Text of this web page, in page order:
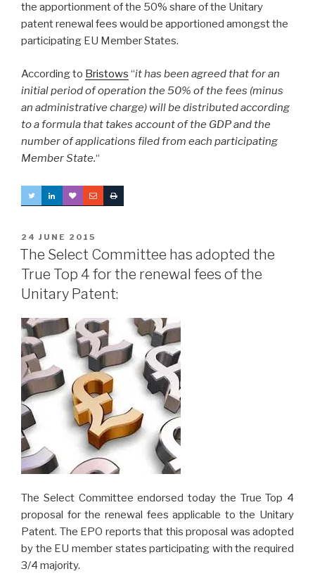
the apportionment of the 50% share of the Unitary
patent renewal fees would be apportioned amongst the
participating EU Member States.
According to Bristows “it has been agreed that for an
initial period of operation the 50% of the fees (minus
an administrative charge) will be distributed according
to a formula that takes account of the GDP and the
number of applications filed from each participating
Member State.“
POSTED
ON
24 JUNE 2015
The Select Committee has adopted the
True Top 4 for the renewal fees of the
Unitary Patent:
The Select Committee endorsed today the True Top 4
proposal for the renewal fees applicable to the Unitary
Patent. The EPO reports that this proposal was adopted
by the EU member states participating with the required
3/4 majority.